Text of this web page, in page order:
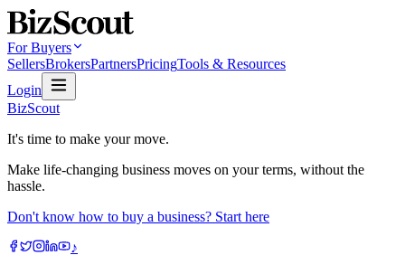
For Buyers
SellersBrokersPartnersPricingTools & Resources
Login
BizScout
It's time to make your move.
Make life-changing business moves on your terms, without the
hassle.
Don't know how to buy a business? Start here
♪